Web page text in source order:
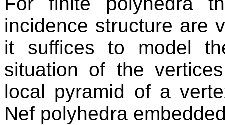
incidence structure are
it suffices to model
situation of the
local pyramid of a
Nef polyhedra